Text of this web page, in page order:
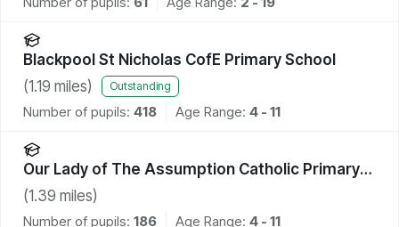
Blackpool St Nicholas CofE Primary School
(1.19 miles) Outstanding
Number of pupils: 418 Age Range: 4 - 11
Our Lady of The Assumption Catholic Primary
School, Blackpool
(1.39 miles)
Number of pupils: 186 Age Range: 4 - 11